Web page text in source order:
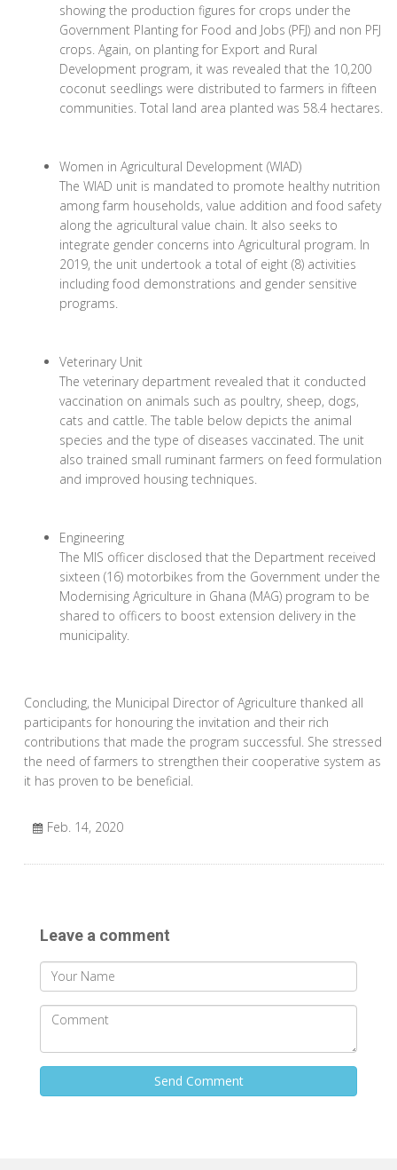
showing the production figures for crops under the
Government Planting for Food and Jobs (PFJ) and non PFJ
crops. Again, on planting for Export and Rural
Development program, it was revealed that the 10,200
coconut seedlings were distributed to farmers in fifteen
communities. Total land area planted was 58.4 hectares.
Women in Agricultural Development (WIAD)
The WIAD unit is mandated to promote healthy nutrition
among farm households, value addition and food safety
along the agricultural value chain. It also seeks to
integrate gender concerns into Agricultural program. In
2019, the unit undertook a total of eight (8) activities
including food demonstrations and gender sensitive
programs.
Veterinary Unit
The veterinary department revealed that it conducted
vaccination on animals such as poultry, sheep, dogs,
cats and cattle. The table below depicts the animal
species and the type of diseases vaccinated. The unit
also trained small ruminant farmers on feed formulation
and improved housing techniques.
Engineering
The MIS officer disclosed that the Department received
sixteen (16) motorbikes from the Government under the
Modernising Agriculture in Ghana (MAG) program to be
shared to officers to boost extension delivery in the
municipality.
Concluding, the Municipal Director of Agriculture thanked all
participants for honouring the invitation and their rich
contributions that made the program successful. She stressed
the need of farmers to strengthen their cooperative system as
it has proven to be beneficial.
Feb. 14, 2020
Leave a comment
Send Comment